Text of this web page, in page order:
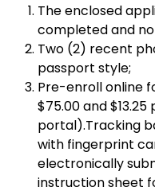
The enclosed
completed and
Two (2) recent
passport style;
Pre-enroll online
$75.00 and
portal).Tracking
with fingerprint
electronically
instruction sheet